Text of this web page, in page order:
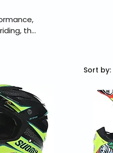
the
Sort by: